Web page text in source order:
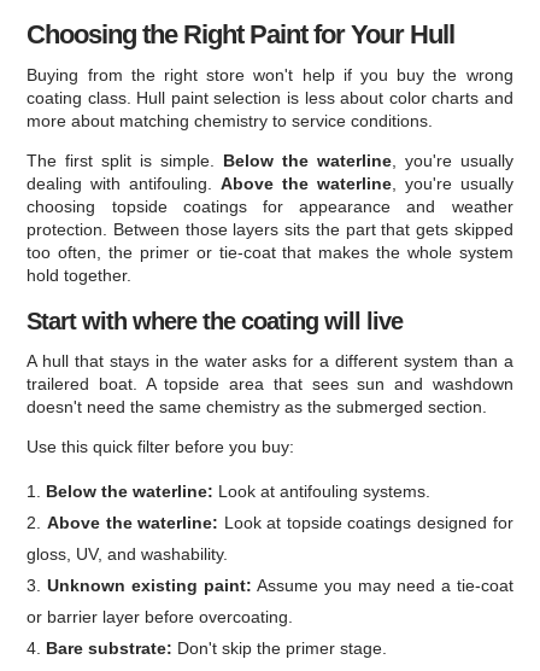
Choosing the Right Paint for Your Hull
Buying from the right store won't help if you buy the wrong
coating class. Hull paint selection is less about color charts and
more about matching chemistry to service conditions.
The first split is simple. Below the waterline, you're usually
dealing with antifouling.Above the waterline, you're usually
choosing topside coatings for appearance and weather
protection. Between those layers sits the part that gets skipped
too often, the primer or tie-coat that makes the whole system
hold together.
Start with where the coating will live
A hull that stays in the water asks for a different system than a
trailered boat. A topside area that sees sun and washdown
doesn't need the same chemistry as the submerged section.
Use this quick filter before you buy:
Below the waterline: Look at antifouling systems.
Above the waterline: Look at topside coatings designed for
gloss, UV, and washability.
Unknown existing paint: Assume you may need a tie-coat
or barrier layer before overcoating.
Bare substrate: Don't skip the primer stage.